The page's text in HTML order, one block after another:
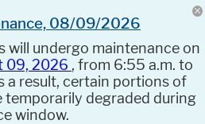
08/09/2026
will undergo maintenance on
09, 2026 , from 6:55 a.m. to
a result, certain portions of
temporarily degraded during
window.